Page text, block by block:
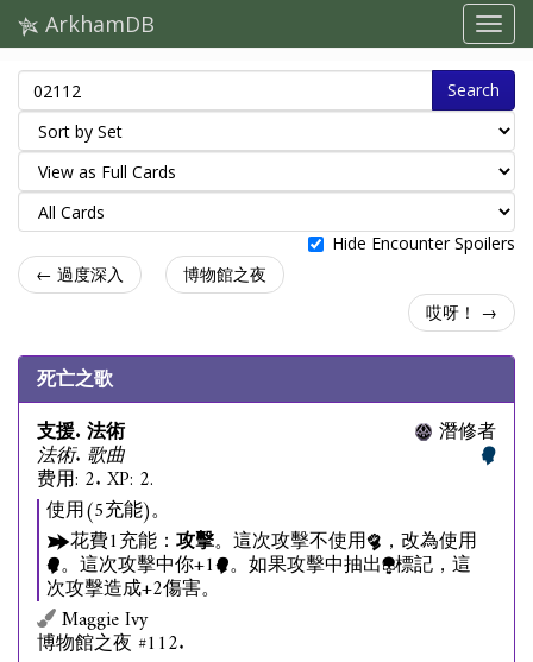
ArkhamDB
Search
Hide Encounter Spoilers
← 過度深入
博物館之夜
哎呀！ →
死亡之歌
支援. 法術
法術. 歌曲
费用: 2. XP: 2.
潛修者
使用(5充能)。
花費1充能： 攻擊。這次攻擊不使用 ，改為使用
。這次攻擊中你+1 。如果攻擊中抽出 標記，這
次攻擊造成+2傷害。
Maggie Ivy
博物館之夜 #112.